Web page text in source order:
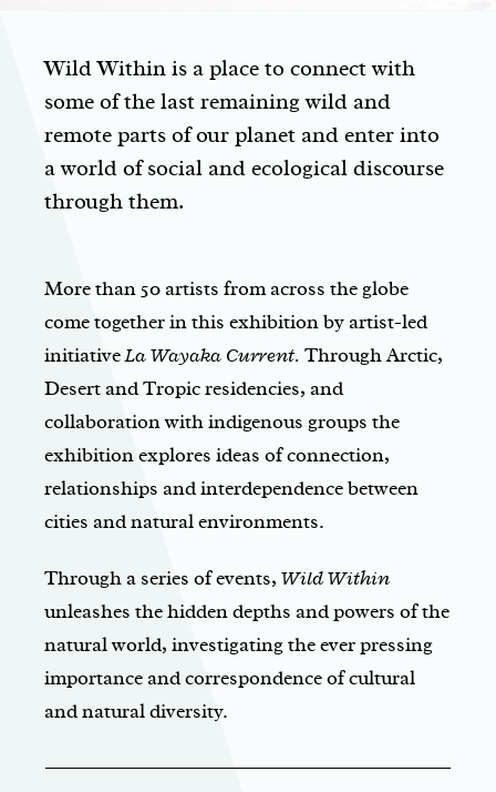
Wild Within is a place to connect with
some of the last remaining wild and
remote parts of our planet and enter into
a world of social and ecological discourse
through them.
More than 50 artists from across the globe
come together in this exhibition by artist-led
initiativeLa Wayaka Current. Through Arctic,
Desert and Tropic residencies, and
collaboration with indigenous groups the
exhibition explores ideas of connection,
relationships and interdependence between
cities and natural environments.
Through a series of events, Wild Within
unleashes the hidden depths and powers of the
natural world, investigating the ever pressing
importance and correspondence of cultural
and natural diversity.